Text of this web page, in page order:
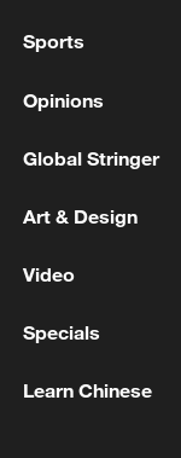
Sports
Opinions
Global Stringer
Art & Design
Video
Specials
Learn Chinese